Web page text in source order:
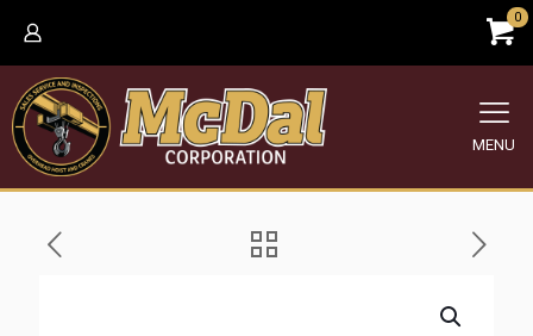
0
MENU